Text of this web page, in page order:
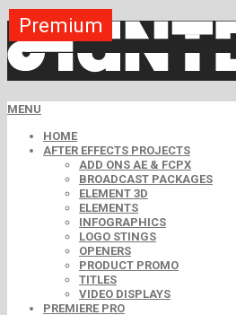
MENU
HOME
AFTER EFFECTS PROJECTS
ADD ONS AE & FCPX
BROADCAST PACKAGES
ELEMENT 3D
ELEMENTS
INFOGRAPHICS
LOGO STINGS
OPENERS
PRODUCT PROMO
TITLES
VIDEO DISPLAYS
PREMIERE PRO
Premium
Premium
Premium
Premium
Premium
Premium